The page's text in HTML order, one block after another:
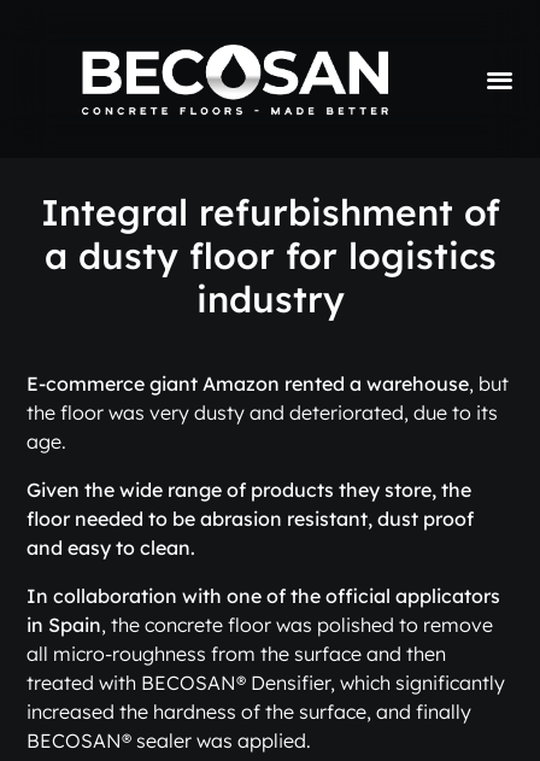
Integral refurbishment of
a dusty floor for logistics
industry
E-commerce giant Amazon rented a warehouse, but
the floor was very dusty and deteriorated, due to its
age.
Given the wide range of products they store, the
floor needed to be abrasion resistant, dust proof
and easy to clean.
In collaboration with one of the official applicators
in Spain, the concrete floor was polished to remove
all micro-roughness from the surface and then
treated with BECOSAN® Densifier, which significantly
increased the hardness of the surface, and finally
BECOSAN® sealer was applied.